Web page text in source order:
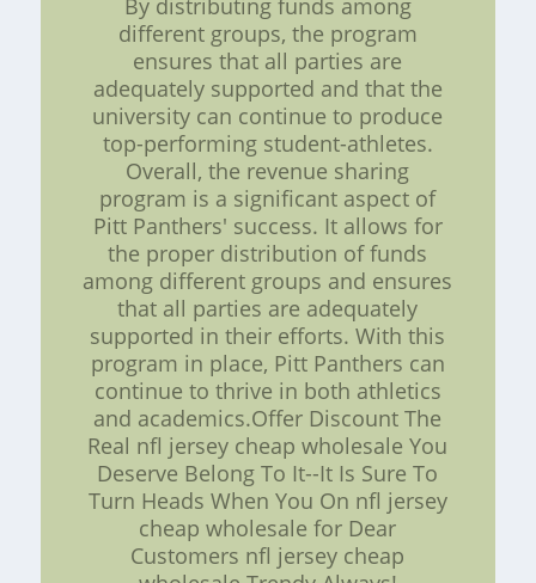
By distributing funds among
different groups, the program
ensures that all parties are
adequately supported and that the
university can continue to produce
top-performing student-athletes.
Overall, the revenue sharing
program is a significant aspect of
Pitt Panthers' success. It allows for
the proper distribution of funds
among different groups and ensures
that all parties are adequately
supported in their efforts. With this
program in place, Pitt Panthers can
continue to thrive in both athletics
and academics.Offer Discount The
Real nfl jersey cheap wholesale You
Deserve Belong To It--It Is Sure To
Turn Heads When You On nfl jersey
cheap wholesale for Dear
Customers nfl jersey cheap